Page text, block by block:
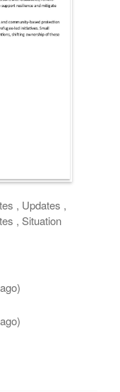
, Updates ,
, Situation